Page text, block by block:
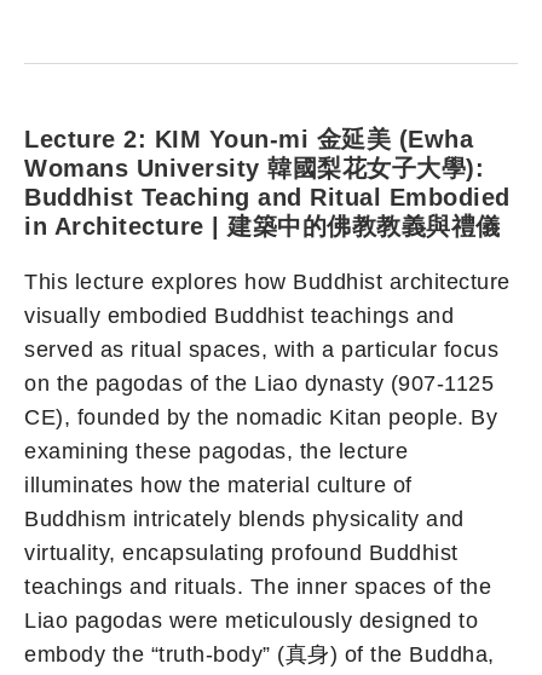
Lecture 2: KIM Youn-mi 金延美 (Ewha
Womans University 韓國梨花女子大學):
Buddhist Teaching and Ritual Embodied
in Architecture | 建築中的佛教教義與禮儀
This lecture explores how Buddhist architecture
visually embodied Buddhist teachings and
served as ritual spaces, with a particular focus
on the pagodas of the Liao dynasty (907-1125
CE), founded by the nomadic Kitan people. By
examining these pagodas, the lecture
illuminates how the material culture of
Buddhism intricately blends physicality and
virtuality, encapsulating profound Buddhist
teachings and rituals. The inner spaces of the
Liao pagodas were meticulously designed to
embody the “truth-body” (真身) of the Buddha,